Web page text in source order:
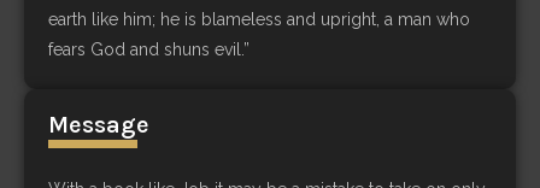
earth like him; he is blameless and upright, a man who
fears God and shuns evil.”
Message